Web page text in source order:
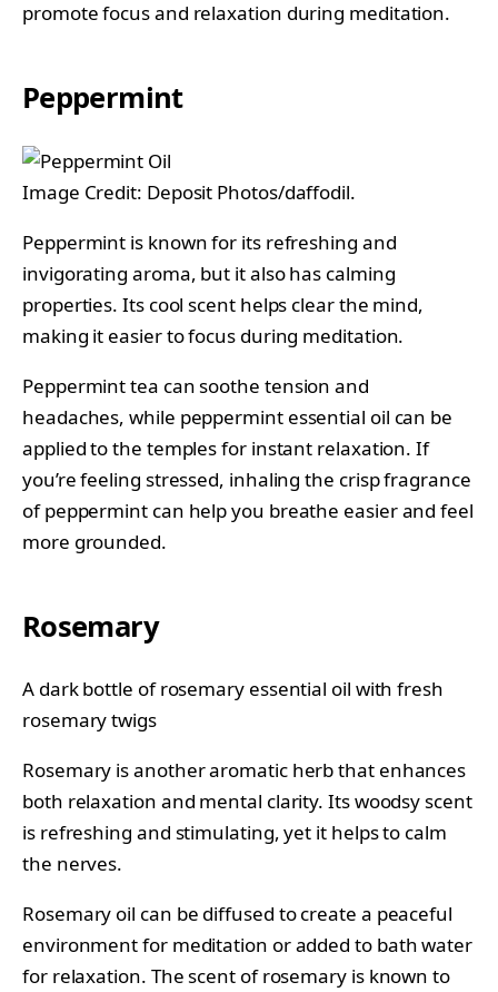
promote focus and relaxation during meditation.
Peppermint
Image Credit: Deposit Photos/daffodil.
Peppermint is known for its refreshing and
invigorating aroma, but it also has calming
properties. Its cool scent helps clear the mind,
making it easier to focus during meditation.
Peppermint tea can soothe tension and
headaches, while peppermint essential oil can be
applied to the temples for instant relaxation. If
you’re feeling stressed, inhaling the crisp fragrance
of peppermint can help you breathe easier and feel
more grounded.
Rosemary
A dark bottle of rosemary essential oil with fresh
rosemary twigs
Rosemary is another aromatic herb that enhances
both relaxation and mental clarity. Its woodsy scent
is refreshing and stimulating, yet it helps to calm
the nerves.
Rosemary oil can be diffused to create a peaceful
environment for meditation or added to bath water
for relaxation. The scent of rosemary is known to